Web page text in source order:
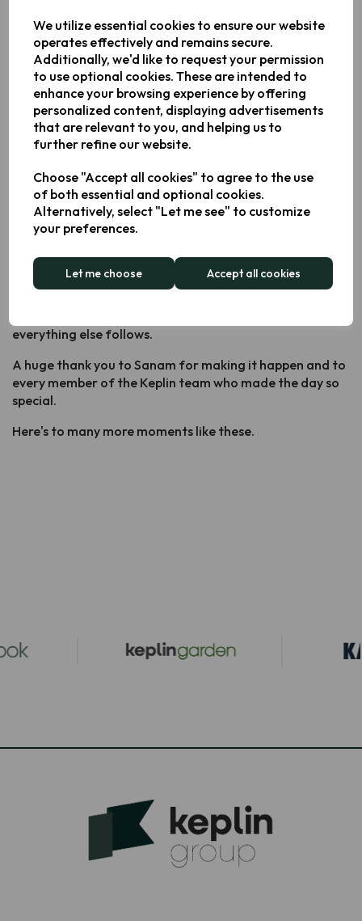
We utilize essential cookies to ensure our website
operates effectively and remains secure.
Additionally, we'd like to request your permission
to use optional cookies. These are intended to
enhance your browsing experience by offering
personalized content, displaying advertisements
that are relevant to you, and helping us to
further refine our website.
Choose "Accept all cookies" to agree to the use
of both essential and optional cookies.
Alternatively, select "Let me see" to customize
your preferences.
Let me choose Accept all cookies
had to go back for more.
Why We Do This
Diverse teams don't just make for a better workplace
- they make for a better business. Different
backgrounds, perspectives and experiences make us
more creative, more adaptable and better equipped to
At Keplin, we don't just acknowledge that. We celebrate
Company culture isn't built in a strategy meeting - it's
everything else follows.
A huge thank you to Sanam for making it happen and to
every member of the Keplin team who made the day so
special.
Here's to many more moments like these.